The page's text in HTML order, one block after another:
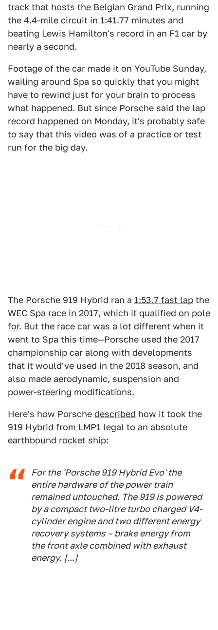
track that hosts the Belgian Grand Prix, running
the 4.4-mile circuit in 1:41.77 minutes and
beating Lewis Hamilton's record in an F1 car by
nearly a second.
Footage of the car made it on YouTube Sunday,
wailing around Spa so quickly that you might
have to rewind just for your brain to process
what happened. But since Porsche said the lap
record happened on Monday, it's probably safe
to say that this video was of a practice or test
run for the big day.
The Porsche 919 Hybrid ran a 1:53.7 fast lap the
WEC Spa race in 2017, which it qualified on pole
for. But the race car was a lot different when it
went to Spa this time—Porsche used the 2017
championship car along with developments
that it would've used in the 2018 season, and
also made aerodynamic, suspension and
power-steering modifications.
Here's how Porsche described how it took the
919 Hybrid from LMP1 legal to an absolute
earthbound rocket ship:
For the 'Porsche 919 Hybrid Evo' the
entire hardware of the power train
remained untouched. The 919 is powered
by a compact two-litre turbo charged V4-
cylinder engine and two different energy
recovery systems – brake energy from
the front axle combined with exhaust
energy. [...]